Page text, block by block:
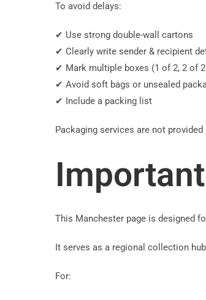
To avoid delays:
✔ Use strong double-wall cartons
✔ Clearly write sender & recipient
✔ Mark multiple boxes (1 of 2, 2 of
✔ Avoid soft bags or unsealed
✔ Include a packing list
Packaging services are not
This Manchester page is designed
It serves as a regional collection
For: